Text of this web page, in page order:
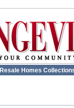
Resale Homes